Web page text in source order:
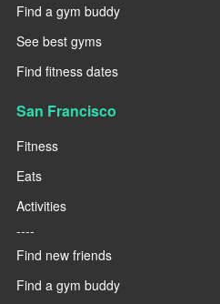
Find a gym buddy
See best gyms
Find fitness dates
San Francisco
Fitness
Eats
Activities
----
Find new friends
Find a gym buddy